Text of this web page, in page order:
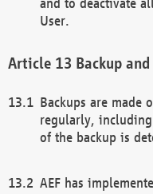
User.
Backup
Backups are made
regularly,
of the backup is
AEF has